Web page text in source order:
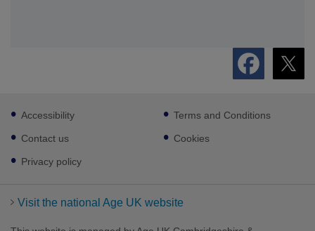
Footer
sub
links
Accessibility
Contact us
Privacy policy
Terms and Conditions
Cookies
Visit the national Age UK website